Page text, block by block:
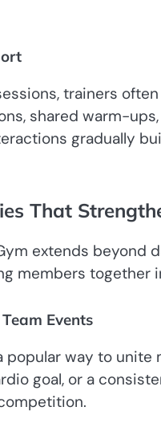
trainers
shared warm-
gradually
That
extends beyond
members together
Events
popular way to
goal, or a